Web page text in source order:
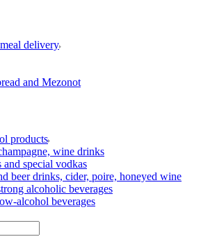
delivery
and Mezonot
products
wine drinks
and special vodkas
beer drinks, cider, poire, honeyed wine
alcoholic beverages
alcohol beverages